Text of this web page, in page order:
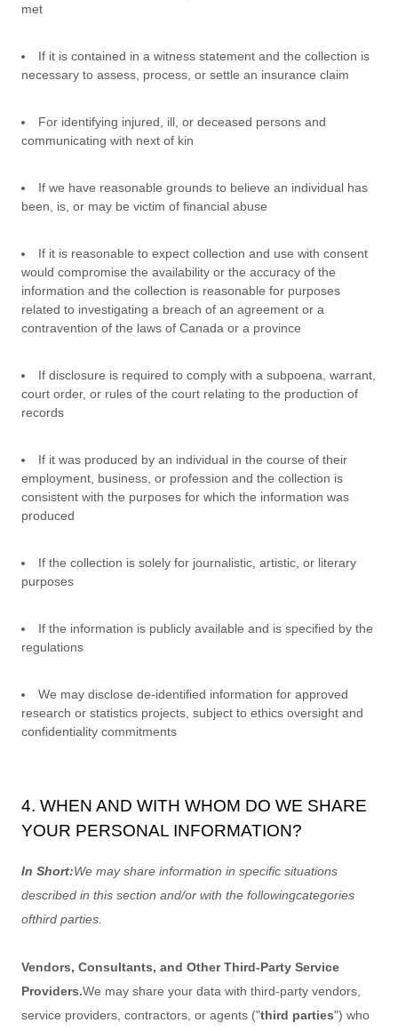
met
If it is contained in a witness statement and the collection is
necessary to assess, process, or settle an insurance claim
For identifying injured, ill, or deceased persons and
communicating with next of kin
If we have reasonable grounds to believe an individual has
been, is, or may be victim of financial abuse
If it is reasonable to expect collection and use with consent
would compromise the availability or the accuracy of the
information and the collection is reasonable for purposes
related to investigating a breach of an agreement or a
contravention of the laws of Canada or a province
If disclosure is required to comply with a subpoena, warrant,
court order, or rules of the court relating to the production of
records
If it was produced by an individual in the course of their
employment, business, or profession and the collection is
consistent with the purposes for which the information was
produced
If the collection is solely for journalistic, artistic, or literary
purposes
If the information is publicly available and is specified by the
regulations
We may disclose de-identified information for approved
research or statistics projects, subject to ethics oversight and
confidentiality commitments
4. WHEN AND WITH WHOM DO WE SHARE
YOUR PERSONAL INFORMATION?
In Short:We may share information in specific situations
described in this section and/or with the followingcategories
ofthird parties.
Vendors, Consultants, and Other Third-Party Service
Providers.We may share your data with third-party vendors,
service providers, contractors, or agents ("third parties") who